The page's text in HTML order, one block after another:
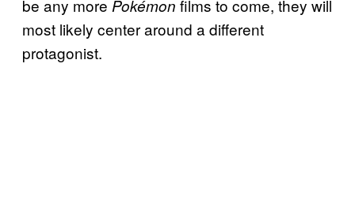
be any more Pokémon films to come, they will
most likely center around a different
protagonist.